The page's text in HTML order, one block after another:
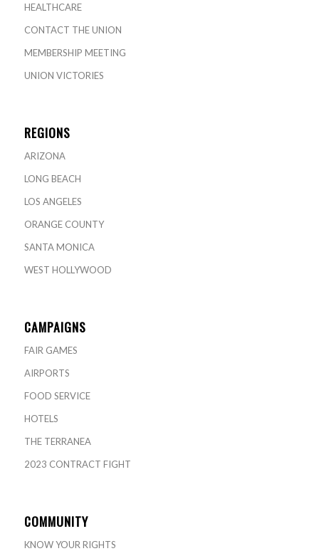
HEALTHCARE
CONTACT THE UNION
MEMBERSHIP MEETING
UNION VICTORIES
REGIONS
ARIZONA
LONG BEACH
LOS ANGELES
ORANGE COUNTY
SANTA MONICA
WEST HOLLYWOOD
CAMPAIGNS
FAIR GAMES
AIRPORTS
FOOD SERVICE
HOTELS
THE TERRANEA
2023 CONTRACT FIGHT
COMMUNITY
KNOW YOUR RIGHTS